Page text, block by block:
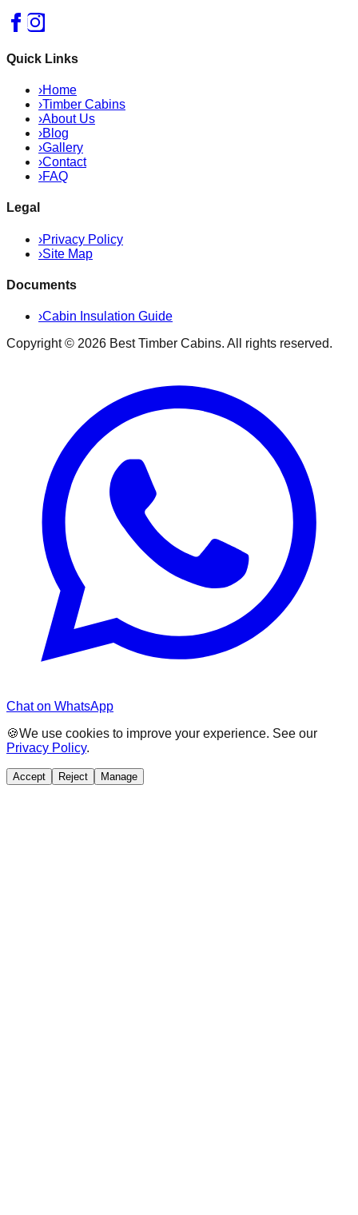
Quick Links
›Home
›Timber Cabins
›About Us
›Blog
›Gallery
›Contact
›FAQ
Legal
›Privacy Policy
›Site Map
Documents
›Cabin Insulation Guide
Copyright © 2026 Best Timber Cabins. All rights reserved.
Chat on WhatsApp
🍪We use cookies to improve your experience. See our
Privacy Policy.
Accept Reject Manage